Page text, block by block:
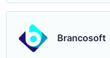
Brancosoft